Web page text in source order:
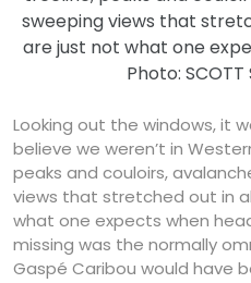
sweeping views that
are just not what one
Photo: SCOTT
Looking out the windows, it
believe we weren’t in
peaks and couloirs,
views that stretched out in
what one expects when
missing was the normally
Gaspé Caribou would have